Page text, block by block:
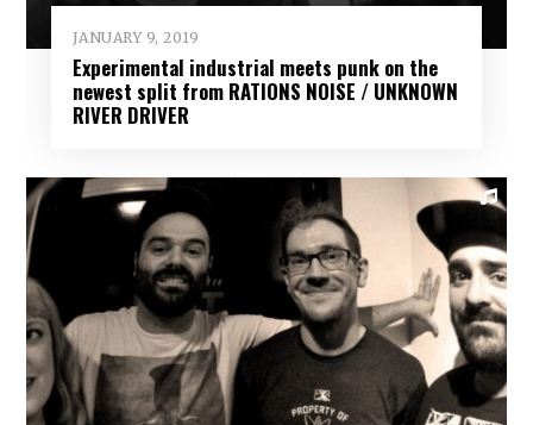
JANUARY 9, 2019
Experimental industrial meets punk on the
newest split from RATIONS NOISE / UNKNOWN
RIVER DRIVER